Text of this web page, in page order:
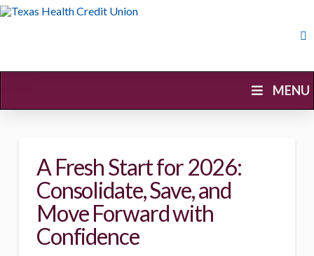
Skip
MENU
A Fresh Start for 2026:
Consolidate, Save, and
Move Forward with
Confidence